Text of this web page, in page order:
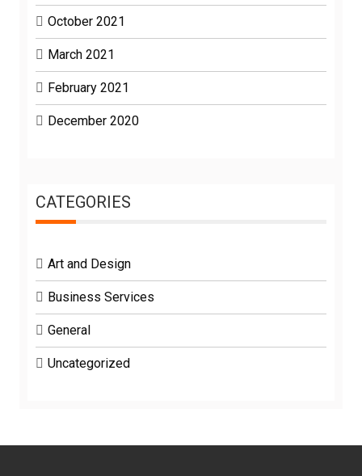
October 2021
March 2021
February 2021
December 2020
CATEGORIES
Art and Design
Business Services
General
Uncategorized